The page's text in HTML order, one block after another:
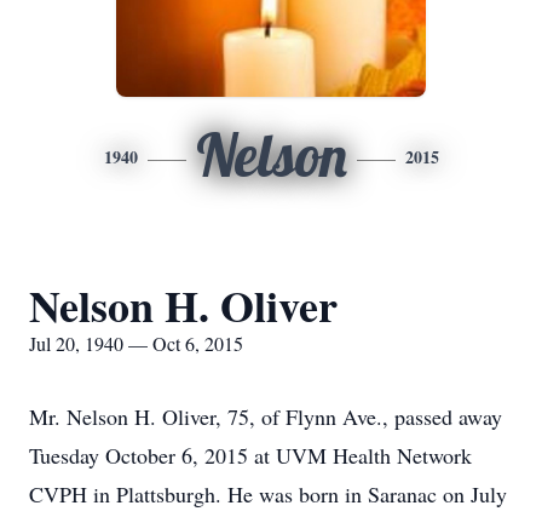
1940 Nelson 2015
Nelson H. Oliver
Jul 20, 1940 — Oct 6, 2015
Mr. Nelson H. Oliver, 75, of Flynn Ave., passed away
Tuesday October 6, 2015 at UVM Health Network
CVPH in Plattsburgh. He was born in Saranac on July